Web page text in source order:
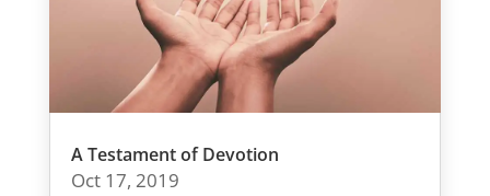
A Testament of Devotion
Oct 17, 2019